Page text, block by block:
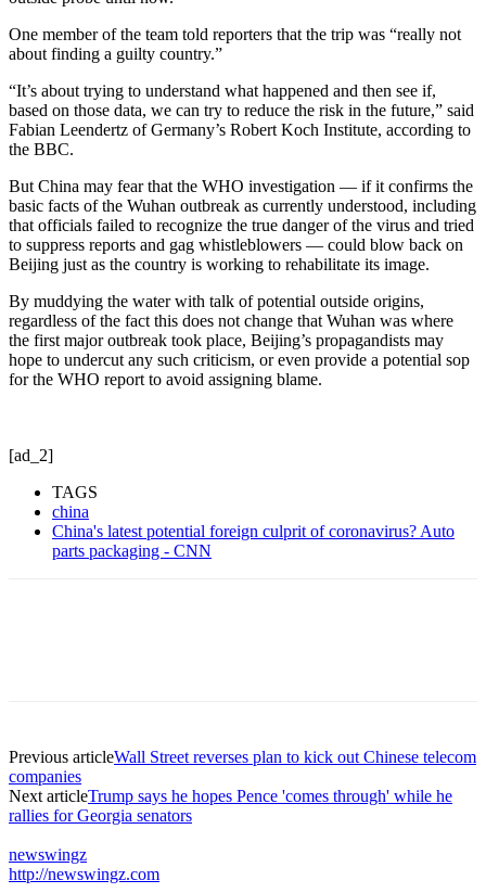
One member of the team told reporters that the trip was “really not
about finding a guilty country.”
“It’s about trying to understand what happened and then see if,
based on those data, we can try to reduce the risk in the future,” said
Fabian Leendertz of Germany’s Robert Koch Institute, according to
the BBC.
But China may fear that the WHO investigation — if it confirms the
basic facts of the Wuhan outbreak as currently understood, including
that officials failed to recognize the true danger of the virus and tried
to suppress reports and gag whistleblowers — could blow back on
Beijing just as the country is working to rehabilitate its image.
By muddying the water with talk of potential outside origins,
regardless of the fact this does not change that Wuhan was where
the first major outbreak took place, Beijing’s propagandists may
hope to undercut any such criticism, or even provide a potential sop
for the WHO report to avoid assigning blame.
[ad_2]
TAGS
china
China's latest potential foreign culprit of coronavirus? Auto
parts packaging - CNN
Previous articleWall Street reverses plan to kick out Chinese telecom
companies
Next articleTrump says he hopes Pence 'comes through' while he
rallies for Georgia senators
newswingz
http://newswingz.com